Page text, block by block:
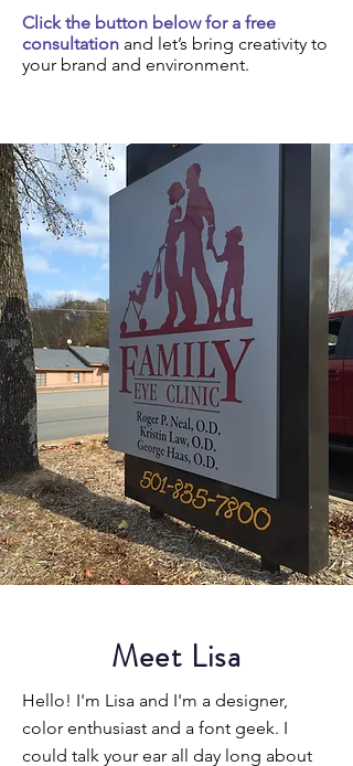
Click the button below for a free
consultation and let’s bring creativity to
your brand and environment.
Hello! I'm Lisa and I'm a designer,
color enthusiast and a font geek. I
could talk your ear all day long about
Meet Lisa